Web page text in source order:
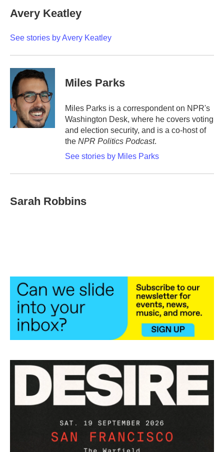
e
b
o
t
t
r
k
e
I
i
l
Avery Keatley
See stories by Avery Keatley
Miles Parks
Miles Parks is a correspondent on NPR's
Washington Desk, where he covers voting
and election security, and is a co-host of
the NPR Politics Podcast.
See stories by Miles Parks
Sarah Robbins